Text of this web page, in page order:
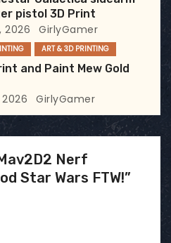
pistol 3D Print
2026 GirlyGamer
ART & 3D PRINTING
and Paint Mew Gold
2026 GirlyGamer
Nerf
Star Wars FTW!”